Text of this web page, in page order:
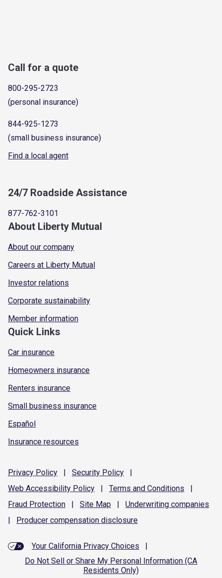
Call for a quote
800-295-2723
(personal insurance)
844-925-1273
(small business insurance)
Find a local agent
24/7 Roadside Assistance
877-762-3101
About Liberty Mutual
About our company
Careers at Liberty Mutual
Investor relations
Corporate sustainability
Member information
Quick Links
Car insurance
Homeowners insurance
Renters insurance
Small business insurance
Español
Insurance resources
Privacy Policy | Security Policy
|
Web Accessibility Policy | Terms and Conditions
|
Fraud Protection | Site Map | Underwriting companies
|
Producer compensation disclosure
Your California Privacy Choices
|
Do Not Sell or Share My Personal Information (CA
Residents Only)